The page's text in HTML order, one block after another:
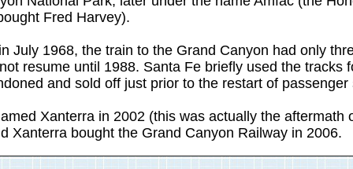
Fred Harvey).
July 1968, the train to the Grand Canyon had only
resume until 1988. Santa Fe briefly used the tracks
and sold off just prior to the restart of passenger
Xanterra in 2002 (this was actually the aftermath
Xanterra bought the Grand Canyon Railway in 2006.